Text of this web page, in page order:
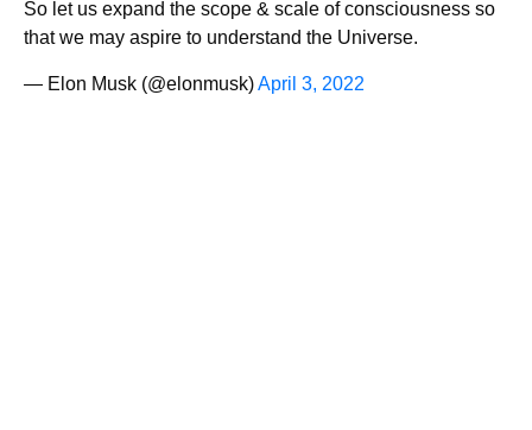
So let us expand the scope & scale of consciousness so
that we may aspire to understand the Universe.
— Elon Musk (@elonmusk)April 3, 2022